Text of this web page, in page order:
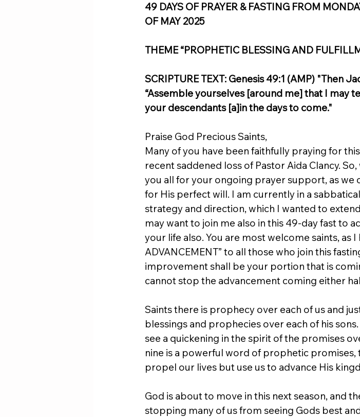
49 DAYS OF PRAYER & FASTING FROM
OF MAY 2025
THEME “PROPHETIC BLESSING AND
SCRIPTURE TEXT: Genesis 49:1 (AMP) "Then
“Assemble yourselves [around me] that I may
your descendants [a]in the days to come."
Praise God Precious Saints,
Many of you have been faithfully praying for
recent saddened loss of Pastor Aida Clancy.
you all for your ongoing prayer support, as we
for His perfect will. I am currently in a
strategy and direction, which I wanted to
may want to join me also in this 49-day fast to
your life also. You are most welcome saints, as
ADVANCEMENT” to all those who join this
improvement shall be your portion that is
cannot stop the advancement coming either
Saints there is prophecy over each of us and
blessings and prophecies over each of his
see a quickening in the spirit of the promises
nine is a powerful word of prophetic promises,
propel our lives but use us to advance His
God is about to move in this next season, and
stopping many of us from seeing Gods best